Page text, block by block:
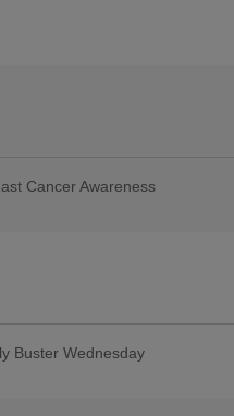
Cancer Awareness
Buster Wednesday